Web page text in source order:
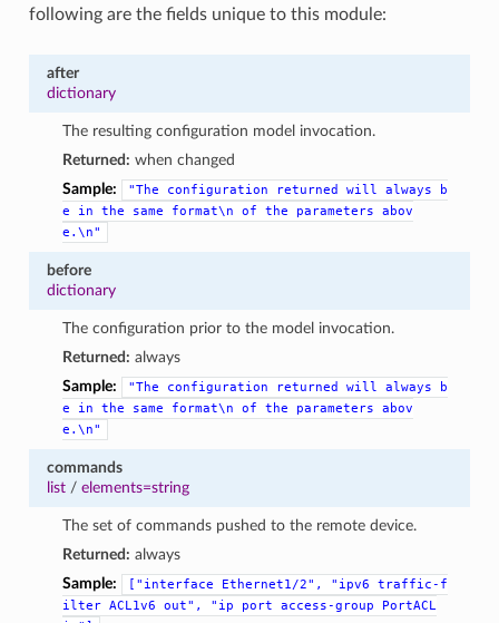
following are the fields unique to this module:
after
dictionary
The resulting configuration model invocation.
Returned: when changed
Sample:
"The configuration returned will always
b
e
in the same format\n of the parameters
abov
e.\n"
before
dictionary
The configuration prior to the model invocation.
Returned: always
Sample:
"The configuration returned will always
b
e
in the same format\n of the parameters
abov
e.\n"
commands
list/ elements=string
The set of commands pushed to the remote device.
Returned: always
Sample:
["interface Ethernet1/2", "ipv6
traffic-f
ilter ACL1v6 out", "ip port access-group
PortACL